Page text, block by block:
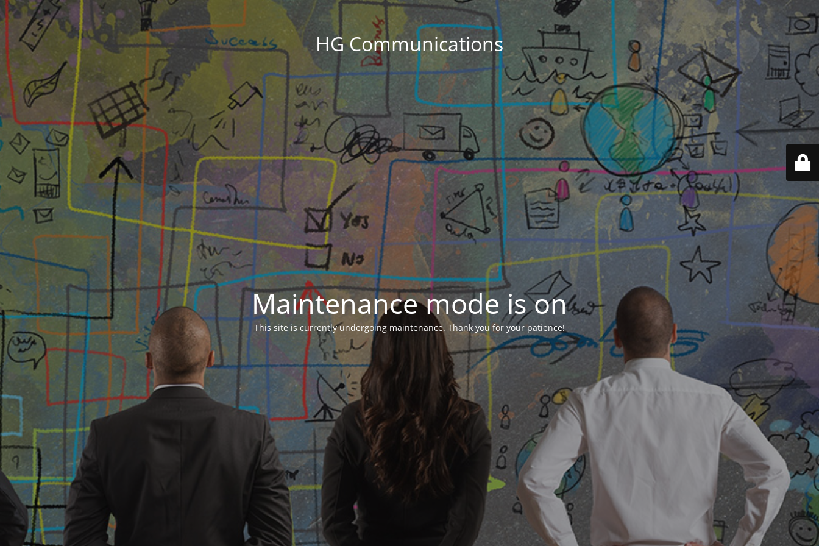
HG Communications
Maintenance mode is on
This site is currently undergoing maintenance. Thank you for your patience!